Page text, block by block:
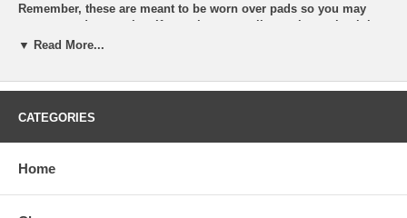
Remember, these are meant to be worn over pads so you may
want to go down a size. If you choose goalie cut, know that it is
made to go over goalie pads. Contact me if you are unsure.
back at checkout.
Common inquiries: 1. Do you fulfill team orders? Yes! I can outfit
colors listed in my shop, but I have other pro styles to match
▼ Read More...
CATEGORIES
Home